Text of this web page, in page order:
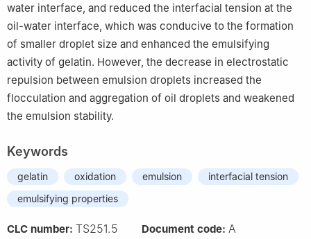
water interface, and reduced the interfacial tension at the
oil-water interface, which was conducive to the formation
of smaller droplet size and enhanced the emulsifying
activity of gelatin. However, the decrease in electrostatic
repulsion between emulsion droplets increased the
flocculation and aggregation of oil droplets and weakened
the emulsion stability.
Keywords
gelatin oxidation emulsion
interfacial tension
emulsifying properties
CLC number: TS251.5 Document code: A